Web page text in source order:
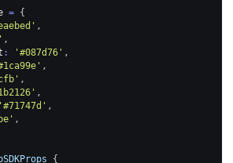
= {
,
,
: '#087d76' ,
,
,
,
'#71747d' ,
,
{